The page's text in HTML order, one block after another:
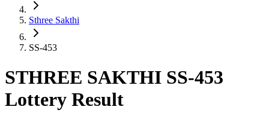
Sthree Sakthi
SS-453
STHREE SAKTHI SS-453
Lottery Result